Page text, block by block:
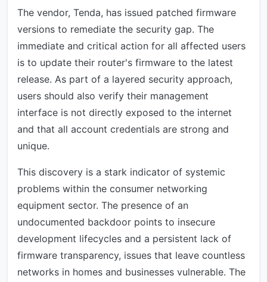
The vendor, Tenda, has issued patched firmware
versions to remediate the security gap. The
immediate and critical action for all affected users
is to update their router's firmware to the latest
release. As part of a layered security approach,
users should also verify their management
interface is not directly exposed to the internet
and that all account credentials are strong and
unique.
This discovery is a stark indicator of systemic
problems within the consumer networking
equipment sector. The presence of an
undocumented backdoor points to insecure
development lifecycles and a persistent lack of
firmware transparency, issues that leave countless
networks in homes and businesses vulnerable. The